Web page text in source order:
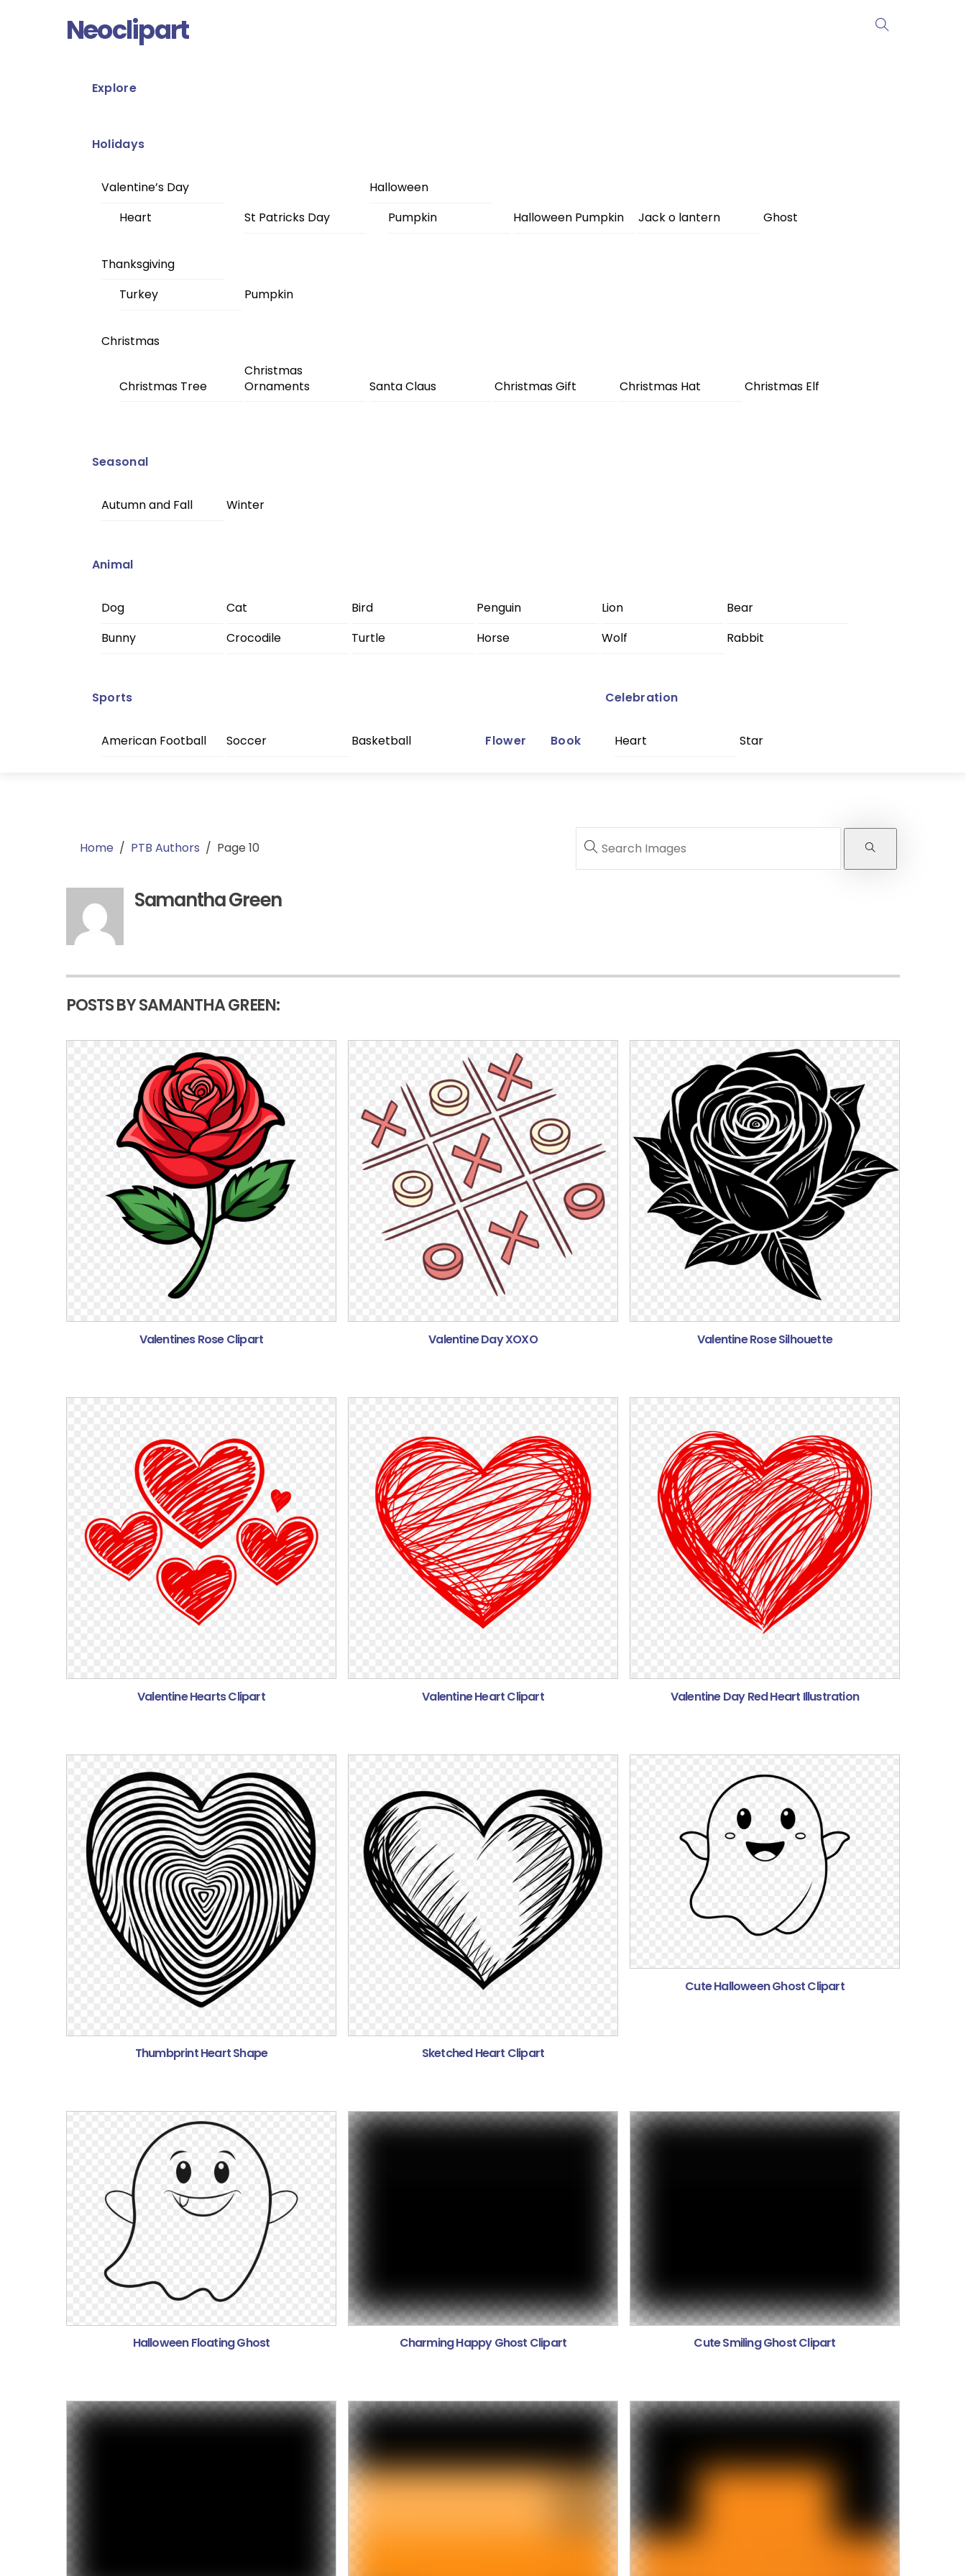
Neoclipart
Explore
Holidays
Valentine’s Day
Heart
St Patricks Day
Halloween
Pumpkin
Halloween Pumpkin Jack o lantern Ghost
Thanksgiving
Turkey
Pumpkin
Christmas
Christmas Tree
Christmas
Ornaments
Santa Claus Christmas Gift Christmas Hat Christmas Elf
Seasonal
Autumn and Fall Winter
Animal
Dog Cat Bird Penguin Lion
Bear
Bunny
Crocodile Turtle Horse Wolf Rabbit
Sports
American Football Soccer Basketball Flower Book
Celebration
Heart Star
Home / PTB Authors / Page 10
Samantha Green
POSTS BY SAMANTHA GREEN:
Valentines Rose Clipart Valentine Day XOXO Valentine Rose Silhouette
Valentine Hearts Clipart Valentine Heart Clipart Valentine Day Red Heart Illustration
Thumbprint Heart Shape Sketched Heart Clipart
Cute Halloween Ghost Clipart
Halloween Floating Ghost Charming Happy Ghost Clipart Cute Smiling Ghost Clipart